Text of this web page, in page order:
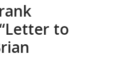
to